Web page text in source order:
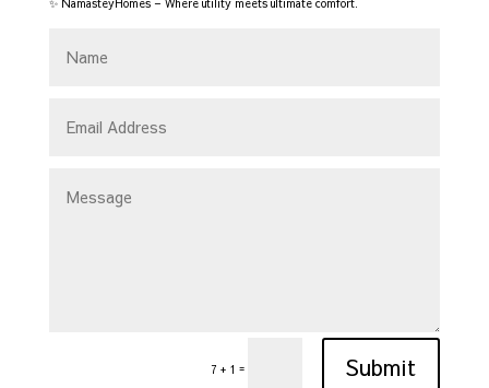
7 + 1 = Submit